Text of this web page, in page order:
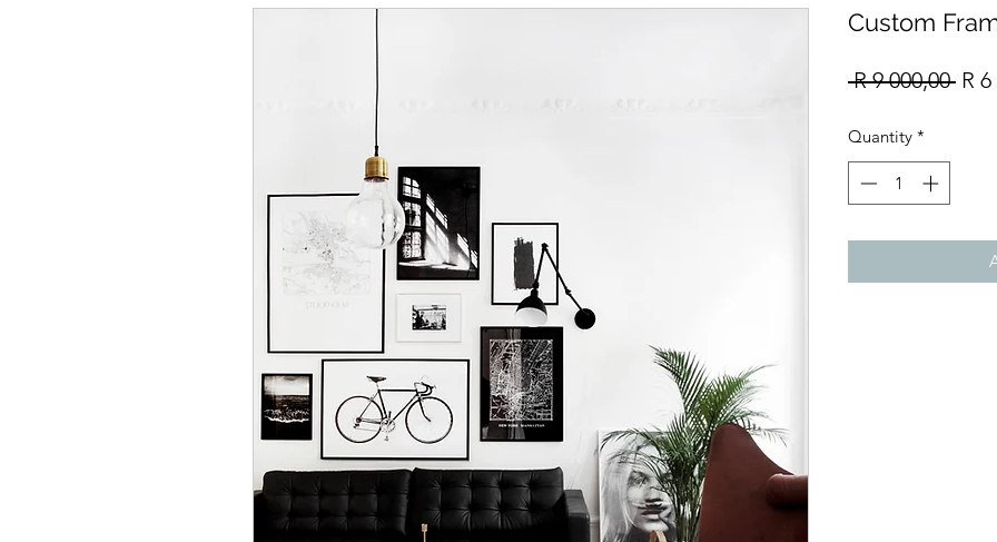
Custom
R 9 000,00 R
Quantity *